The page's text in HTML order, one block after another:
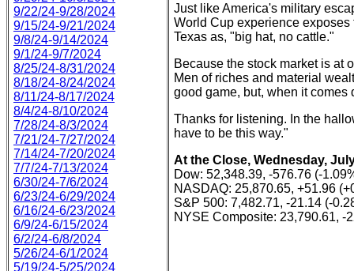
9/22/24-9/28/2024
9/15/24-9/21/2024
9/8/24-9/14/2024
9/1/24-9/7/2024
8/25/24-8/31/2024
8/18/24-8/24/2024
8/11/24-8/17/2024
8/4/24-8/10/2024
7/28/24-8/3/2024
7/21/24-7/27/2024
7/14/24-7/20/2024
7/7/24-7/13/2024
6/30/24-7/6/2024
6/23/24-6/29/2024
6/16/24-6/23/2024
6/9/24-6/15/2024
6/2/24-6/8/2024
5/26/24-6/1/2024
5/19/24-5/25/2024
Just like America's military
World Cup experience
Texas as, "big hat, no cattle."
Because the stock market is at
Men of riches and material
good game, but, when it comes
Thanks for listening. In the
have to be this way."
At the Close, Wednesday,
Dow: 52,348.39, -576.76 (-
NASDAQ: 25,870.65, +51.96
S&P 500: 7,482.71, -21.14 (-
NYSE Composite: 23,790.61, -